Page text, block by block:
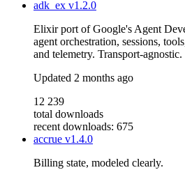
adk_ex v1.2.0
Elixir port of Google's Agent
agent orchestration, sessions,
and telemetry. Transport-agnostic.
Updated 2 months ago
12 239
total downloads
recent downloads: 675
accrue v1.4.0
Billing state, modeled clearly.